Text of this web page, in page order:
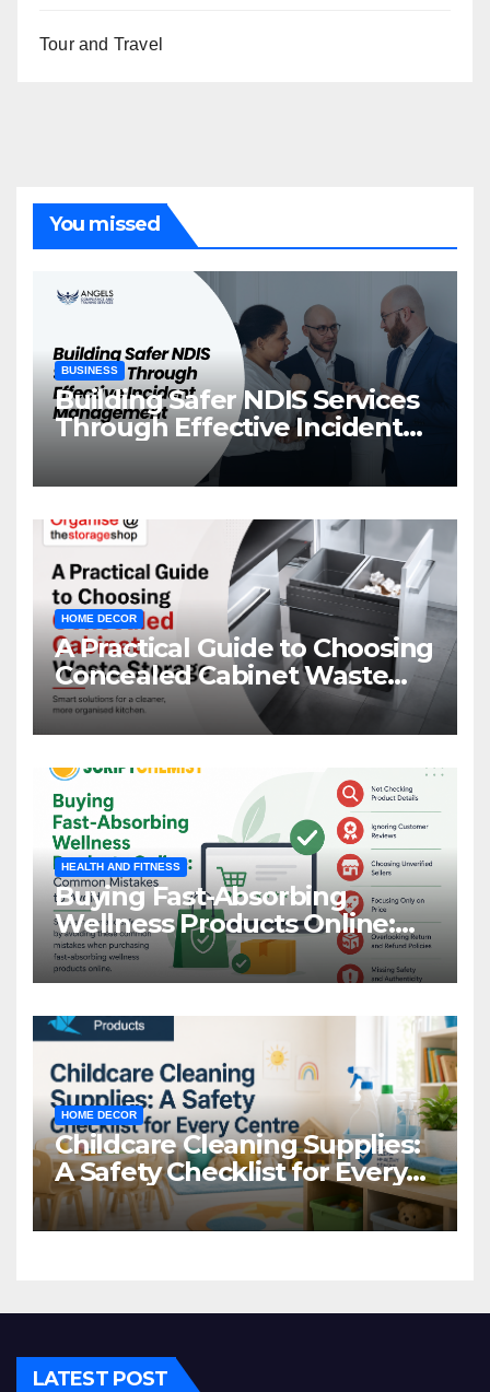
Tour and Travel
You missed
BUSINESS
Building Safer NDIS Services
Through Effective Incident
Management
HOME DECOR
A Practical Guide to Choosing
Concealed Cabinet Waste
Storage
HEALTH AND FITNESS
Buying Fast-Absorbing
Wellness Products Online:
Common Mistakes to Avoid
HOME DECOR
Childcare Cleaning Supplies:
A Safety Checklist for Every
Centre
LATEST POST